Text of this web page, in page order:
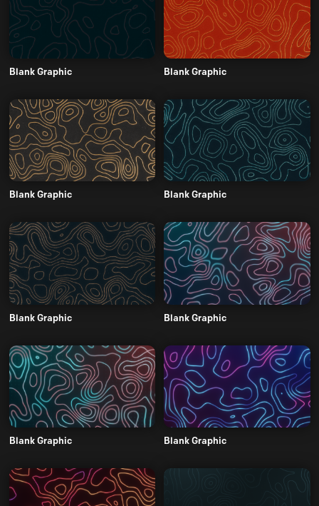
Blank Graphic Blank Graphic
Blank Graphic Blank Graphic
Blank Graphic Blank Graphic
Blank Graphic Blank Graphic